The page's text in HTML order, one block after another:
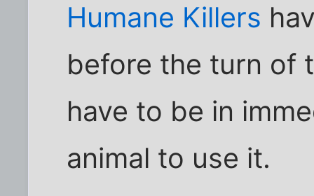
Humane Killers
before the turn of
have to be in
animal to use it.